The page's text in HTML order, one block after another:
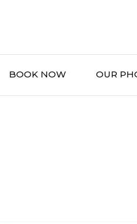
BOOK NOW OUR